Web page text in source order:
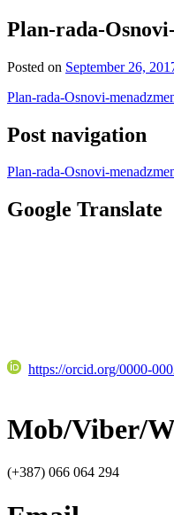
Plan-rada-
Posted on September 26,
Plan-rada-Osnovi-
Post navigation
Plan-rada-Osnovi-
Google Translate
https://orcid.org/0000-
Mob/Viber/
(+387) 066 064 294